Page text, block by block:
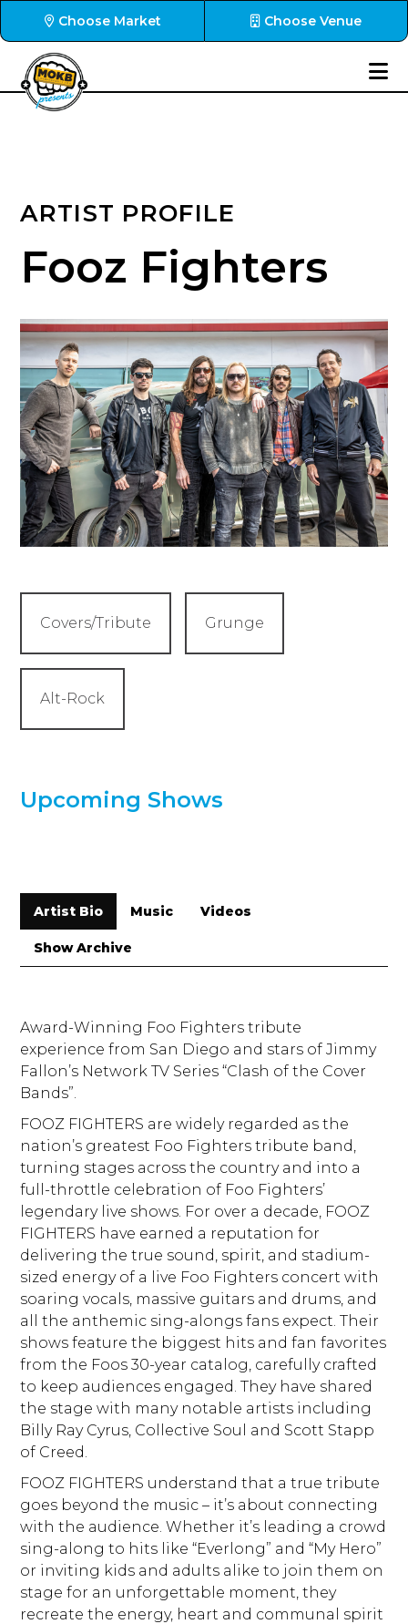
Choose Market Choose Venue
ARTIST PROFILE
Fooz Fighters
Covers/Tribute Grunge
Alt-Rock
Upcoming Shows
Artist Bio Music Videos
Show Archive
Award-Winning Foo Fighters tribute
experience from San Diego and stars of Jimmy
Fallon’s Network TV Series “Clash of the Cover
Bands”.
FOOZ FIGHTERS are widely regarded as the
nation’s greatest Foo Fighters tribute band,
turning stages across the country and into a
full-throttle celebration of Foo Fighters’
legendary live shows. For over a decade, FOOZ
FIGHTERS have earned a reputation for
delivering the true sound, spirit, and stadium-
sized energy of a live Foo Fighters concert with
soaring vocals, massive guitars and drums, and
all the anthemic sing-alongs fans expect. Their
shows feature the biggest hits and fan favorites
from the Foos 30-year catalog, carefully crafted
to keep audiences engaged. They have shared
the stage with many notable artists including
Billy Ray Cyrus, Collective Soul and Scott Stapp
of Creed.
FOOZ FIGHTERS understand that a true tribute
goes beyond the music – it’s about connecting
with the audience. Whether it’s leading a crowd
sing-along to hits like “Everlong” and “My Hero”
or inviting kids and adults alike to join them on
stage for an unforgettable moment, they
recreate the energy, heart and communal spirit